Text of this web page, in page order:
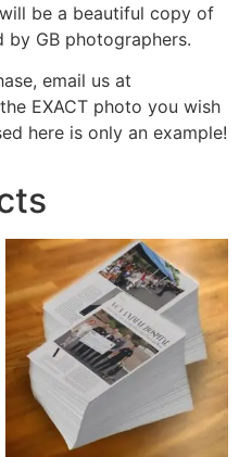
be a beautiful copy of
GB photographers.
email us at
EXACT photo you wish
here is only an example!